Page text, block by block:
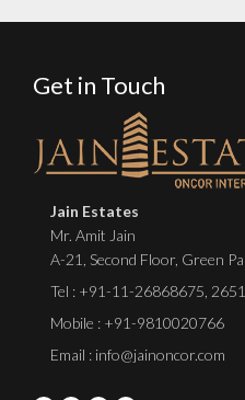
Get in Touch
Jain Estates
Mr. Amit Jain
A-21, Second Floor, Green
Tel : +91-11-26868675
Mobile : +91-9810020766
Email : info@jainoncor.com